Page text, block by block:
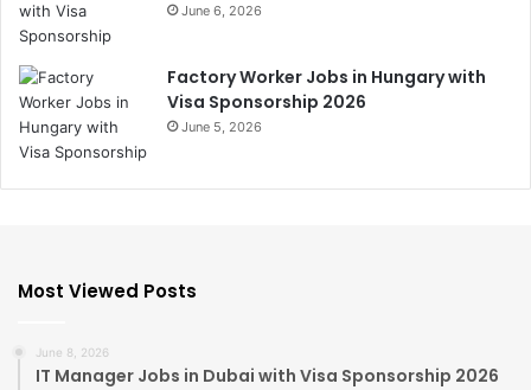
June 6, 2026
Factory Worker Jobs in Hungary with
Visa Sponsorship 2026
June 5, 2026
Most Viewed Posts
June 8, 2026
IT Manager Jobs in Dubai with Visa Sponsorship 2026